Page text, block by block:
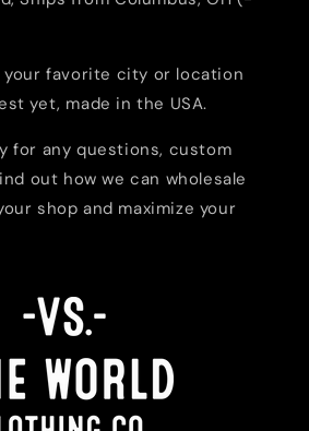
favorite city or location
yet, made in the USA.
for any questions, custom
out how we can wholesale
shop and maximize your